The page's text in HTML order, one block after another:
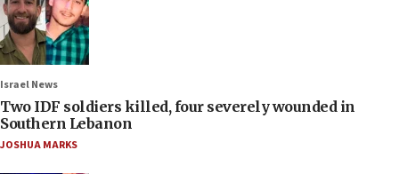
Israel News
Two IDF soldiers killed, four severely wounded in
Southern Lebanon
JOSHUA MARKS